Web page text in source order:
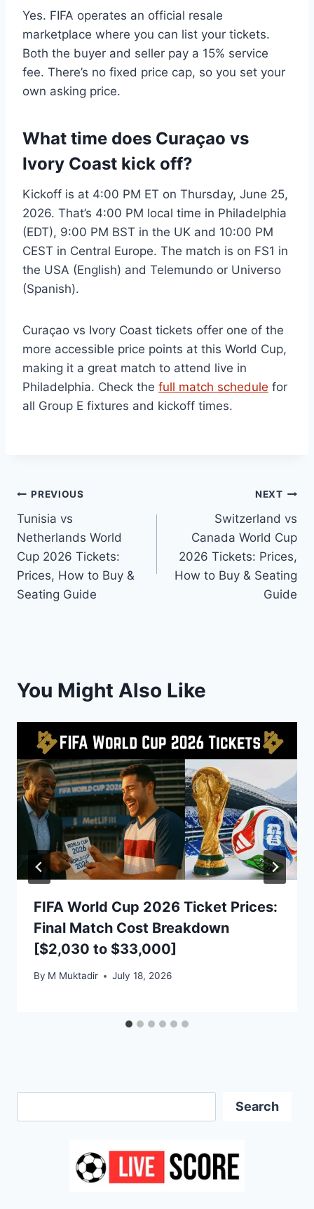
Yes. FIFA operates an official resale
marketplace where you can list your tickets.
Both the buyer and seller pay a 15% service
fee. There’s no fixed price cap, so you set your
own asking price.
What time does Curaçao vs
Ivory Coast kick off?
Kickoff is at 4:00 PM ET on Thursday, June 25,
2026. That’s 4:00 PM local time in Philadelphia
(EDT), 9:00 PM BST in the UK and 10:00 PM
CEST in Central Europe. The match is on FS1 in
the USA (English) and Telemundo or Universo
(Spanish).
Curaçao vs Ivory Coast tickets offer one of the
more accessible price points at this World Cup,
making it a great match to attend live in
Philadelphia. Check the full match schedule for
all Group E fixtures and kickoff times.
Post
navigation
PREVIOUS
Tunisia vs
Netherlands World
Cup 2026 Tickets:
Prices, How to Buy &
Seating Guide
NEXT
Switzerland vs
Canada World Cup
2026 Tickets: Prices,
How to Buy & Seating
Guide
You Might Also Like
FIFA World Cup 2026 Ticket Prices:
Final Match Cost Breakdown
[$2,030 to $33,000]
By M Muktadir July 18, 2026
Search